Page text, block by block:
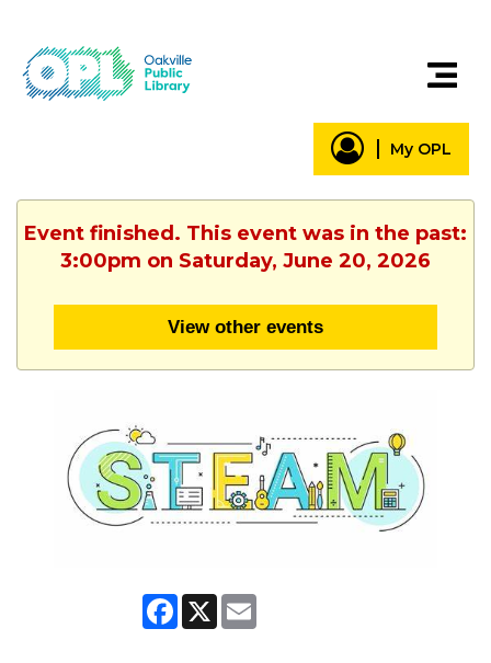
My OPL
Event finished. This event was in the past:
3:00pm on Saturday, June 20, 2026
View other events
Facebook
X